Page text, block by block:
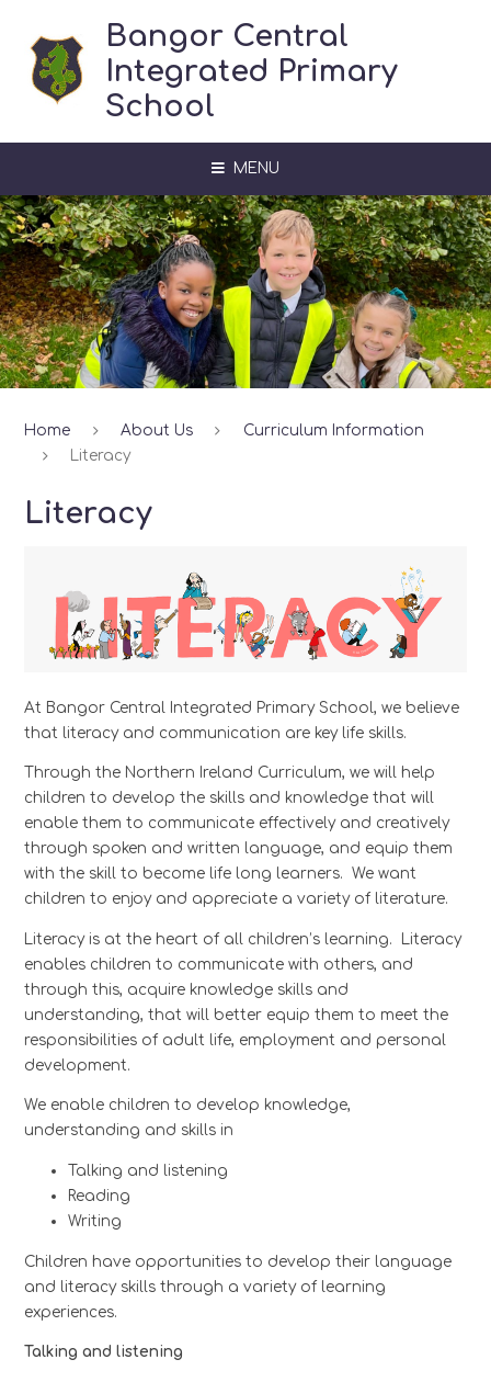
Bangor Central
Integrated Primary
School
MENU
Home About Us
Curriculum Information
Literacy
Literacy
At Bangor Central Integrated Primary School, we believe
that literacy and communication are key life skills.
Through the Northern Ireland Curriculum, we will help
children to develop the skills and knowledge that will
enable them to communicate effectively and creatively
through spoken and written language, and equip them
with the skill to become life long learners. We want
children to enjoy and appreciate a variety of literature.
Literacy is at the heart of all children’s learning. Literacy
enables children to communicate with others, and
through this, acquire knowledge skills and
understanding, that will better equip them to meet the
responsibilities of adult life, employment and personal
development.
We enable children to develop knowledge,
understanding and skills in
Talking and listening
Reading
Writing
Children have opportunities to develop their language
and literacy skills through a variety of learning
experiences.
Talking and listening